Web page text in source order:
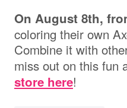
On August 8th,
coloring their own
Combine it with
miss out on this fun
store here!